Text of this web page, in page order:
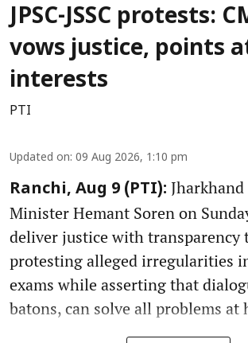
JPSC-JSSC protests:
vows justice, points
interests
PTI
Updated on: 09 Aug 2026, 1:10 pm
Ranchi, Aug 9 (PTI):
Minister Hemant Soren on
deliver justice with transparency
protesting alleged irregularities
exams while asserting that
batons, can solve all problems at